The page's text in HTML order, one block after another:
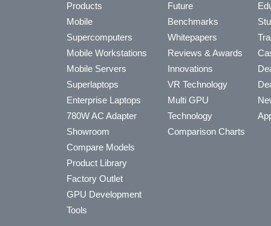
Products
Mobile
Supercomputers
Mobile Workstations
Mobile Servers
Superlaptops
Enterprise Laptops
780W AC Adapter
Showroom
Compare Models
Product Library
Factory Outlet
GPU Development
Tools
Future
Benchmarks
Whitepapers
Reviews & Awards
Innovations
VR Technology
Multi GPU
Technology
Comparison Charts